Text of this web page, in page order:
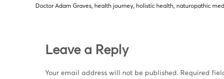
Doctor Adam Graves, health journey, holistic health, naturopathic
Leave a Reply
Your email address will not be published. Required